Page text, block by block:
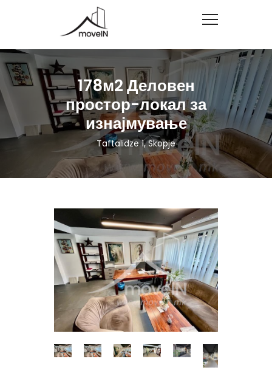
178м2 Деловен
простор-локал за
изнајмување
Taftalidze 1, Skopje